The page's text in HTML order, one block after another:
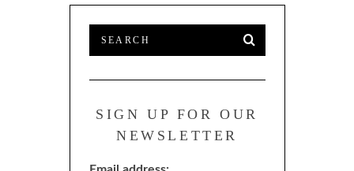
SIGN UP FOR OUR
NEWSLETTER